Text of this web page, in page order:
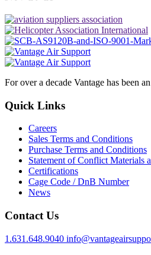
For over a decade Vantage has been
Quick Links
Careers
Sales Terms and Conditions
Purchase Terms and Conditions
Statement of Conflict Materials
Certifications
Cage Code / DnB Number
News
Contact Us
1.631.648.9040